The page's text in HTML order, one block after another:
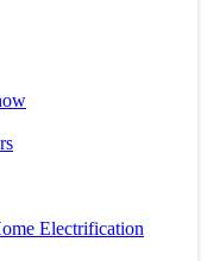
Electrification